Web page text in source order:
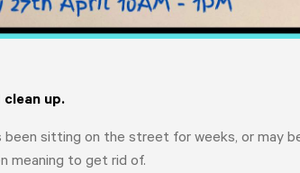
up.
sitting on the street for weeks, or may
meaning to get rid of.